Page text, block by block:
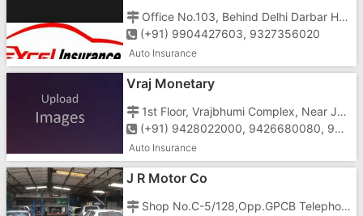
Office No.103, Behind Delhi Darbar Hotel, Char Rasta, N.H.No.8, Vapi - 396191
(+91) 9904427603, 9327356020
Auto Insurance
Vraj Monetary
1st Floor, Vrajbhumi Complex, Near Jayshree Cinema, Daman Road, Chala, Vapi - 396191
(+91) 9428022000, 9426680080, 9426682333, 9426640040
Auto Insurance
J R Motor Co
Shop No.C-5/128,Opp.GPCB Telephone Exchange Road, G.I.D.C, N.H.No.8, Vapi-396195